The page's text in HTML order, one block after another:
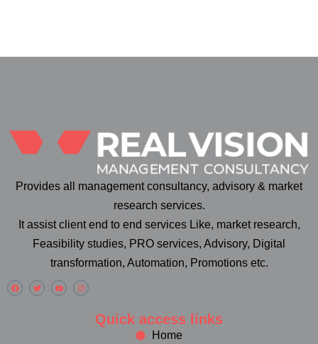
Provides all management consultancy, advisory & market
research services.
It assist client end to end services Like, market research,
Feasibility studies, PRO services, Advisory, Digital
transformation, Automation, Promotions etc.
Quick access links
Home